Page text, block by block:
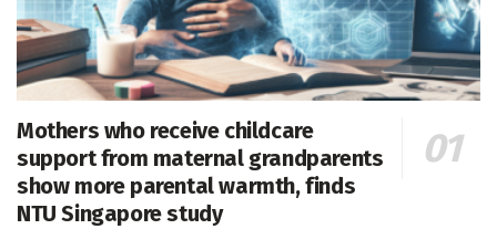
Mothers who receive childcare
support from maternal grandparents
show more parental warmth, finds
NTU Singapore study